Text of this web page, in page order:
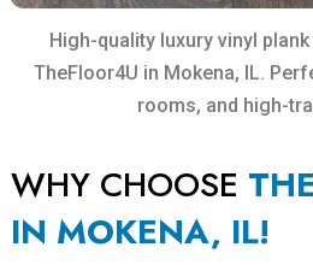
High-quality luxury vinyl
TheFloor4U in Mokena, IL.
rooms, and high-
WHY CHOOSE
IN MOKENA, IL!